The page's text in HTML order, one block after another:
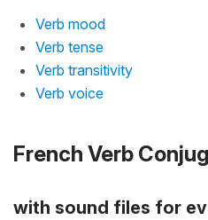
Verb mood
Verb tense
Verb transitivity
Verb voice
French Verb
with sound files for